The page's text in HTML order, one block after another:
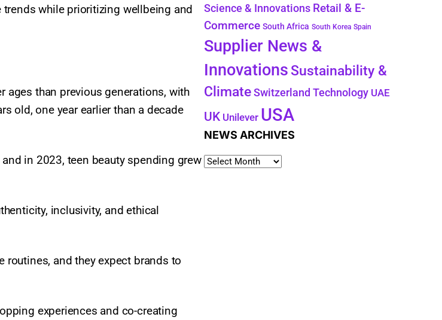
while prioritizing wellbeing and
ages than previous generations, with
old, one year earlier than a decade
in 2023, teen beauty spending grew
inclusivity, and ethical
routines, and they expect brands to
experiences and co-creating
Science & Innovations Retail & E-
Commerce South Africa South Korea Spain
Supplier News &
Innovations Sustainability &
Climate Switzerland Technology UAE
UK Unilever USA
NEWS ARCHIVES